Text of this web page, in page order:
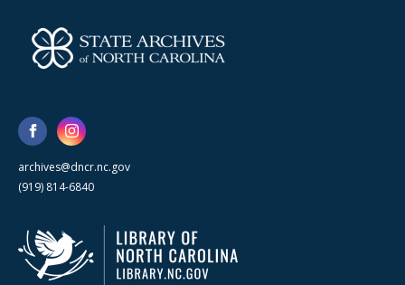
archives@dncr.nc.gov
(919) 814-6840